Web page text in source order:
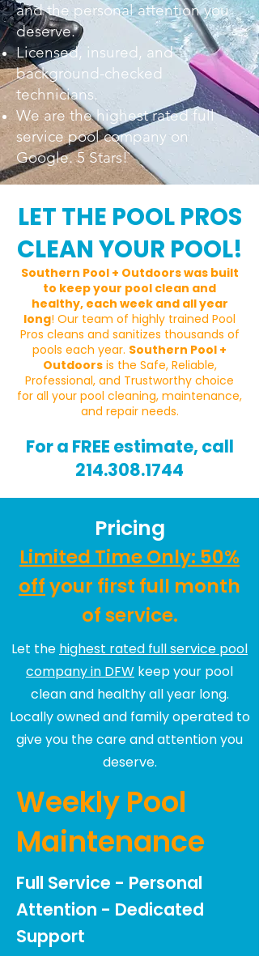
and the personal attention you
deserve.
Licensed, insured, and
background-checked
technicians.
We are the highest rated full
service pool company on
Google. 5 Stars!
LET THE POOL PROS
CLEAN YOUR POOL!
Southern Pool + Outdoors was built
to keep your pool clean and
healthy, each week and all year
long! Our team of highly trained Pool
Pros cleans and sanitizes thousands of
pools each year. Southern Pool +
Outdoorsis the Safe, Reliable,
Professional, and Trustworthy choice
for all your pool cleaning, maintenance,
and repair needs.
For a FREE estimate, call
214.308.1744
Pricing
Limited Time Only: 50%
offyour first full month
of service.
Let the highest rated full service pool
company in DFW keep your pool
clean and healthy all year long.
Locally owned and family operated to
give you the care and attention you
deserve.
Weekly Pool
Maintenance
Full Service - Personal
Attention - Dedicated
Support